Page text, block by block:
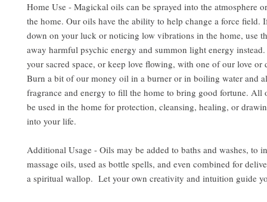
Home Use - Magickal oils can be sprayed into the atmosphere
the home. Our oils have the ability to help change a force field.
down on your luck or noticing low vibrations in the home, use
away harmful psychic energy and summon light energy
your sacred space, or keep love flowing, with one of our love or
Burn a bit of our money oil in a burner or in boiling water and
fragrance and energy to fill the home to bring good fortune. All
be used in the home for protection, cleansing, healing, or
into your life.
Additional Usage - Oils may be added to baths and washes, to
massage oils, used as bottle spells, and even combined for
a spiritual wallop. Let your own creativity and intuition guide